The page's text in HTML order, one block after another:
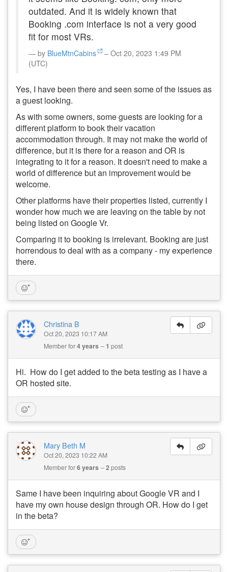
outdated. And it is widely known that
Booking .com interface is not a very good
fit for most VRs.
by BlueMtnCabins – Oct 20, 2023 1:49 PM
(UTC)
Yes, I have been there and seen some of the issues as
a guest looking.
As with some owners, some guests are looking for a
different platform to book their vacation
accommodation through. It may not make the world of
difference, but it is there for a reason and OR is
integrating to it for a reason. It doesn't need to make a
world of difference but an improvement would be
welcome.
Other platforms have their properties listed, currently I
wonder how much we are leaving on the table by not
being listed on Google Vr.
Comparing it to booking is irrelevant. Booking are just
horrendous to deal with as a company - my experience
there.
Christina B
Oct 20, 2023 10:17 AM
Member for4 years 1 post
Hi. How do I get added to the beta testing as I have a
OR hosted site.
Mary Beth M
Oct 20, 2023 10:22 AM
Member for6 years 2posts
Same I have been inquiring about Google VR and I
have my own house design through OR. How do I get
in the beta?